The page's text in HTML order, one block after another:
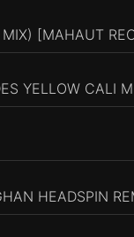
[MAHAUT
YELLOW CALI
HEADSPIN